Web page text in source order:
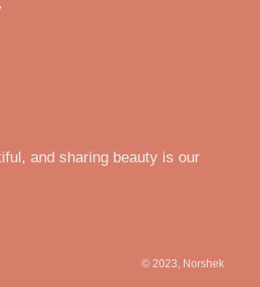
and sharing beauty is our
© 2023, Norshek